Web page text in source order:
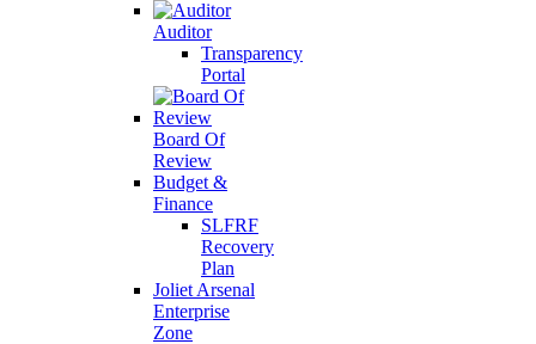
Auditor
Transparency
Portal
Board Of
Review
Budget &
Finance
SLFRF
Recovery
Plan
Joliet Arsenal
Enterprise
Zone